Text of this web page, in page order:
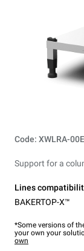
Code: XWLRA-
Support for a
Lines
BAKERTOP-X™
*Some versions of
your own your
own